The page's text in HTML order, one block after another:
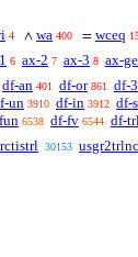
4 ∧ wa 400 = wceq
6 ax-2 7 ax-3 8 ax-
df-an 401 df-or 861 df-
un 3910 df-in 3912 df-
6538 df-fv 6544 df-
30153